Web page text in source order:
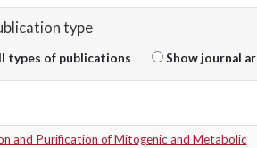
type
types of publications Show journal
and Purification of Mitogenic and Metabolic